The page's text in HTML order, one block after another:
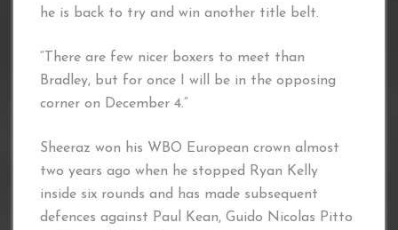
he is back to try and win another title belt.
“There are few nicer boxers to meet than
Bradley, but for once I will be in the opposing
corner on December 4.”
Sheeraz won his WBO European crown almost
two years ago when he stopped Ryan Kelly
inside six rounds and has made subsequent
defences against Paul Kean, Guido Nicolas Pitto